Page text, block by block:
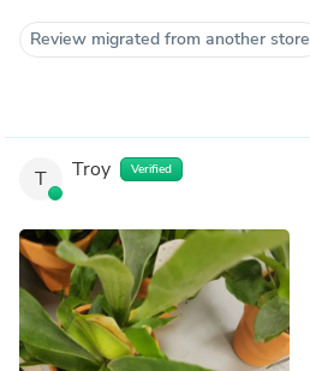
Review migrated from another store
T Troy Verified